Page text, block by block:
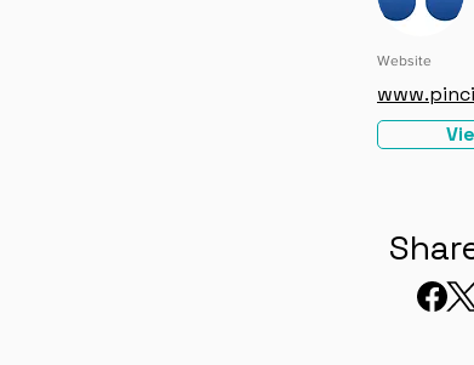
Website